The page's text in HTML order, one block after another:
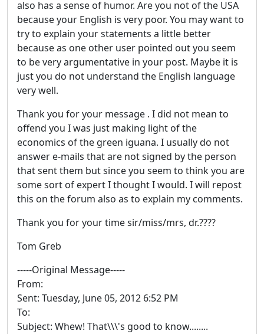
also has a sense of humor. Are you not of the USA
because your English is very poor. You may want to
try to explain your statements a little better
because as one other user pointed out you seem
to be very argumentative in your post. Maybe it is
just you do not understand the English language
very well.
Thank you for your message . I did not mean to
offend you I was just making light of the
economics of the green iguana. I usually do not
answer e-mails that are not signed by the person
that sent them but since you seem to think you are
some sort of expert I thought I would. I will repost
this on the forum also as to explain my comments.
Thank you for your time sir/miss/mrs, dr.????
Tom Greb
-----Original Message-----
From:
Sent: Tuesday, June 05, 2012 6:52 PM
To:
Subject: Whew! That\\\'s good to know........